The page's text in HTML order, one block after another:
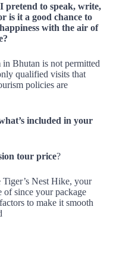
pretend to speak, write,
is it a good chance to
with the air of
Bhutan is not permitted
qualified visits that
policies are
included in your
tour price?
Nest Hike, your
since your package
to make it smooth